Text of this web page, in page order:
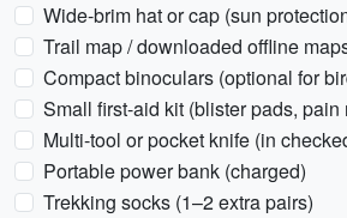
Wide-brim hat or cap (sun
Trail map / downloaded offline
Compact binoculars (optional for
Small first-aid kit (blister pads, pain
Multi-tool or pocket knife (in
Portable power bank (charged)
Trekking socks (1–2 extra pairs)